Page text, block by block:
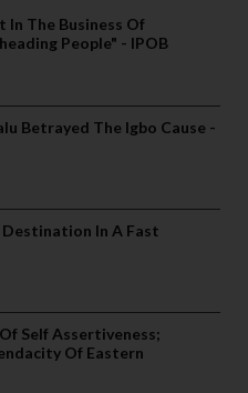
The Business Of
People" - IPOB
Betrayed The Igbo Cause -
In A Fast
Self Assertiveness;
Of Eastern